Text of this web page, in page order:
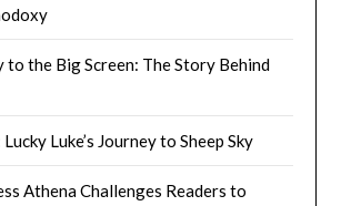
to the Big Screen: The Story Behind
Luke’s Journey to Sheep Sky
Athena Challenges Readers to